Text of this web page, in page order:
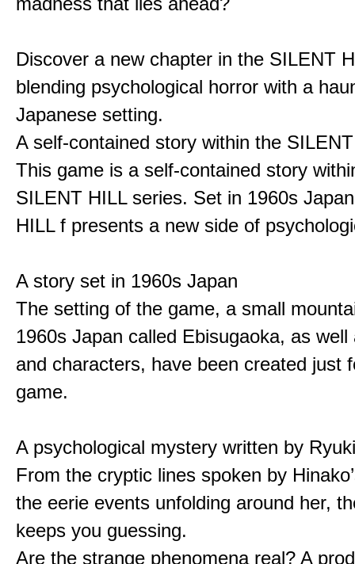
Discover a new chapter in the SILENT
blending psychological horror with a
Japanese setting.
A self-contained story within the
This game is a self-contained story
SILENT HILL series. Set in 1960s
HILL f presents a new side of
A story set in 1960s Japan
The setting of the game, a small
1960s Japan called Ebisugaoka, as
and characters, have been created just
game.
A psychological mystery written by
From the cryptic lines spoken by
the eerie events unfolding around her,
keeps you guessing.
Are the strange phenomena real? A